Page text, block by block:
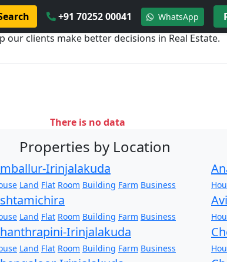
+91 70252 00041 WhatsApp
our clients make better decisions in Real Estate.
There is no data
Properties by Location
Irinjalakuda
Land Flat Room Building Farm Business
Land Flat Room Building Farm Business
Irinjalakuda
Land Flat Room Building Farm Business